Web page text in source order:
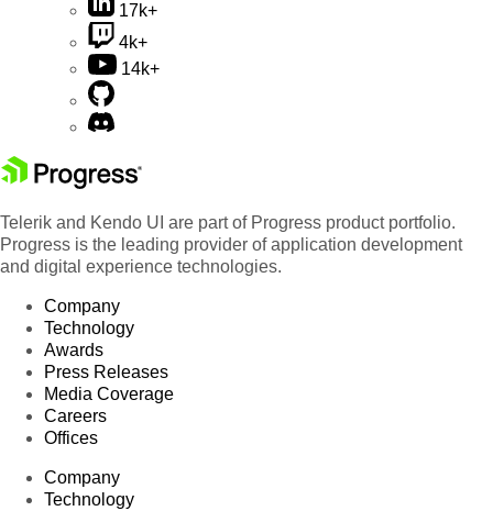
17k+
4k+
14k+
Telerik and Kendo UI are part of Progress product portfolio.
Progress is the leading provider of application development
and digital experience technologies.
Company
Technology
Awards
Press Releases
Media Coverage
Careers
Offices
Company
Technology